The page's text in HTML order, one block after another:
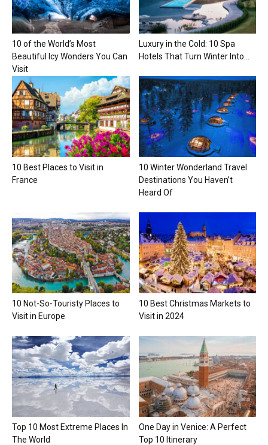
10 of the World’s Most
Beautiful Icy Wonders You Can
Visit
Luxury in the Cold: 10 Spa
Hotels That Turn Winter Into...
10 Best Places to Visit in
France
10 Winter Wonderland Travel
Destinations You Haven’t
Heard Of
10 Not-So-Touristy Places to
Visit in Europe
10 Best Christmas Markets to
Visit in 2024
Top 10 Most Extreme Places In
The World
One Day in Venice: A Perfect
Top 10 Itinerary